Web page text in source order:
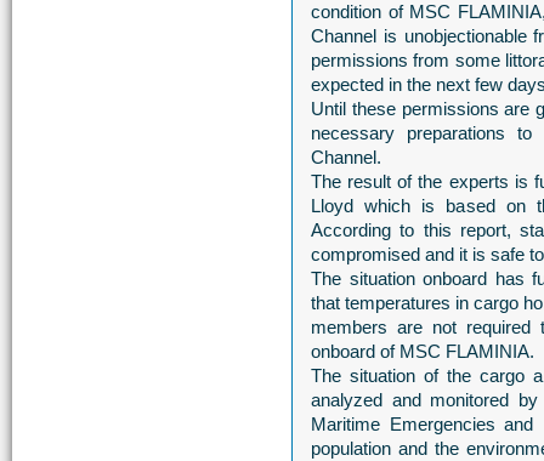
condition of MSC
Channel is unobjectionable
permissions from some
expected in the next few
Until these permissions are
necessary preparations
Channel.
The result of the experts is
Lloyd which is based on
According to this report,
compromised and it is safe
The situation onboard has
that temperatures in cargo
members are not required
onboard of MSC FLAMINIA.
The situation of the cargo
analyzed and monitored
Maritime Emergencies
population and the